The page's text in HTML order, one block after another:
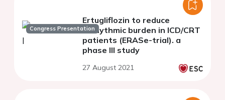
Congress Presentation
Ertugliflozin to reduce
arrhythmic burden in ICD/CRT
patients (ERASe-trial). a
phase III study
27 August 2021